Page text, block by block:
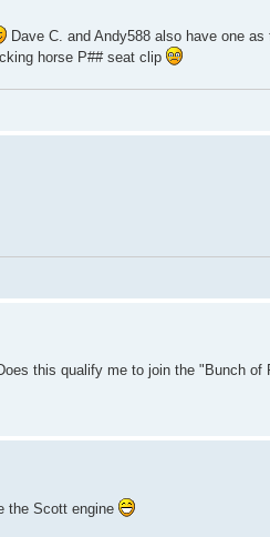
Dave C. and Andy588 also have one
horse P## seat clip
this qualify me to join the "Bunch of
the Scott engine